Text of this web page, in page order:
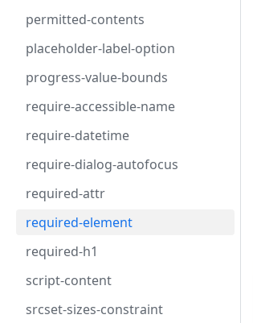
permitted-contents
placeholder-label-option
progress-value-bounds
require-accessible-name
require-datetime
require-dialog-autofocus
required-attr
required-element
required-h1
script-content
srcset-sizes-constraint